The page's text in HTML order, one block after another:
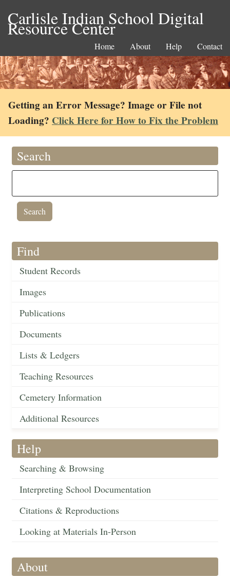
Carlisle Indian School Digital
Resource Center
Home About Help Contact
Getting an Error Message? Image or File not
Loading? Click Here for How to Fix the Problem
Search
Find
Student Records
Images
Publications
Documents
Lists & Ledgers
Teaching Resources
Cemetery Information
Additional Resources
Help
Searching & Browsing
Interpreting School Documentation
Citations & Reproductions
Looking at Materials In-Person
About